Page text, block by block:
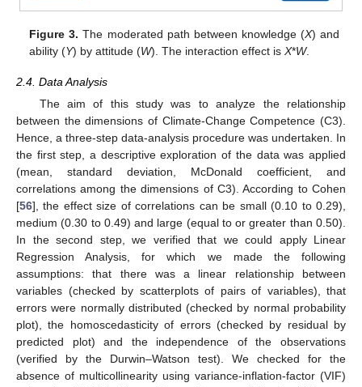
Figure 3. The moderated path between knowledge (X) and
ability (Y) by attitude (W). The interaction effect isX*W.
2.4. Data Analysis
The aim of this study was to analyze the relationship
between the dimensions of Climate-Change Competence (C3).
Hence, a three-step data-analysis procedure was undertaken. In
the first step, a descriptive exploration of the data was applied
(mean, standard deviation, McDonald coefficient, and
correlations among the dimensions of C3). According to Cohen
[56], the effect size of correlations can be small (0.10 to 0.29),
medium (0.30 to 0.49) and large (equal to or greater than 0.50).
In the second step, we verified that we could apply Linear
Regression Analysis, for which we made the following
assumptions: that there was a linear relationship between
variables (checked by scatterplots of pairs of variables), that
errors were normally distributed (checked by normal probability
plot), the homoscedasticity of errors (checked by residual by
predicted plot) and the independence of the observations
(verified by the Durwin–Watson test). We checked for the
absence of multicollinearity using variance-inflation-factor (VIF)